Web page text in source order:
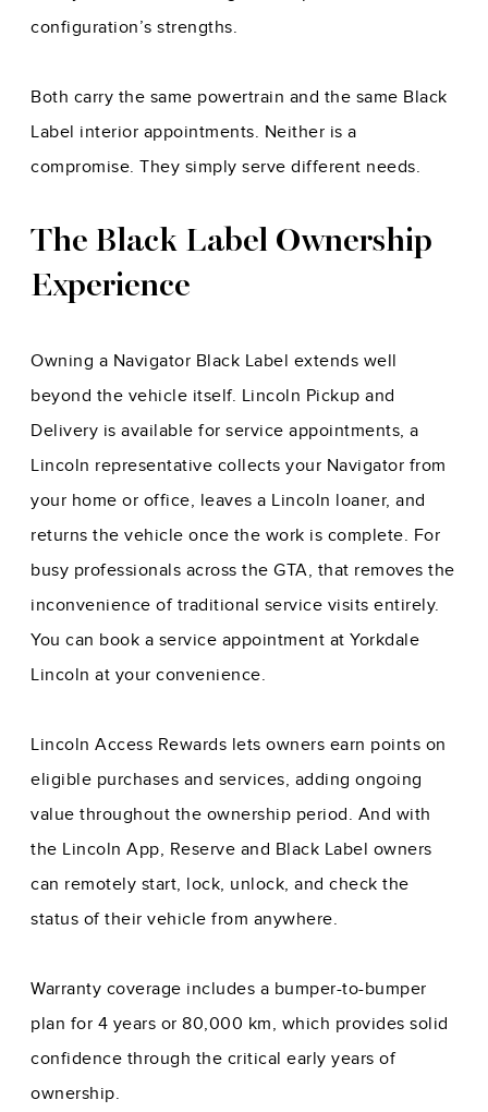
configuration’s strengths.
Both carry the same powertrain and the same Black
Label interior appointments. Neither is a
compromise. They simply serve different needs.
The Black Label Ownership
Experience
Owning a Navigator Black Label extends well
beyond the vehicle itself. Lincoln Pickup and
Delivery is available for service appointments, a
Lincoln representative collects your Navigator from
your home or office, leaves a Lincoln loaner, and
returns the vehicle once the work is complete. For
busy professionals across the GTA, that removes the
inconvenience of traditional service visits entirely.
You can book a service appointment at Yorkdale
Lincoln at your convenience.
Lincoln Access Rewards lets owners earn points on
eligible purchases and services, adding ongoing
value throughout the ownership period. And with
the Lincoln App, Reserve and Black Label owners
can remotely start, lock, unlock, and check the
status of their vehicle from anywhere.
Warranty coverage includes a bumper-to-bumper
plan for 4 years or 80,000 km, which provides solid
confidence through the critical early years of
ownership.